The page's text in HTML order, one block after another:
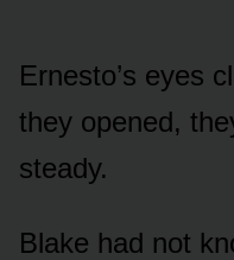
Ernesto’s eyes
they opened,
steady.
Blake had not